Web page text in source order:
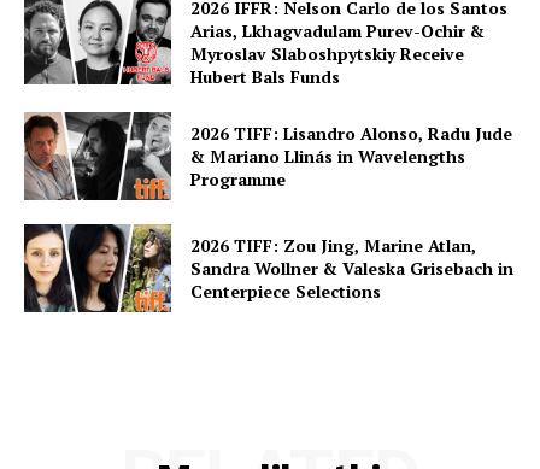
2026 IFFR: Nelson Carlo de los Santos
Arias, Lkhagvadulam Purev-Ochir &
Myroslav Slaboshpytskiy Receive
Hubert Bals Funds
2026 TIFF: Lisandro Alonso, Radu Jude
& Mariano Llinás in Wavelengths
Programme
2026 TIFF: Zou Jing, Marine Atlan,
Sandra Wollner & Valeska Grisebach in
Centerpiece Selections